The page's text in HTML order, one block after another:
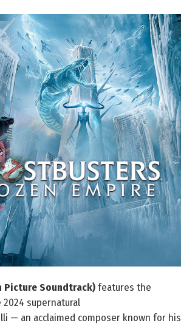
Picture Soundtrack)features the
supernatural
— an acclaimed composer known for his